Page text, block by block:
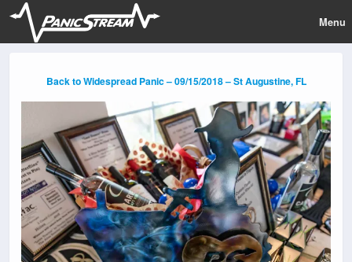
Menu
Back to Widespread Panic – 09/15/2018 – St Augustine, FL